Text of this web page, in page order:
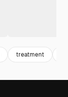
treatment